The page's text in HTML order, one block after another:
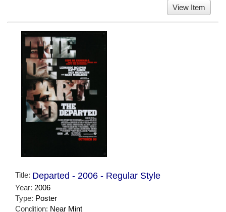
View Item
Title: Departed - 2006 - Regular Style
Year: 2006
Type: Poster
Condition: Near Mint